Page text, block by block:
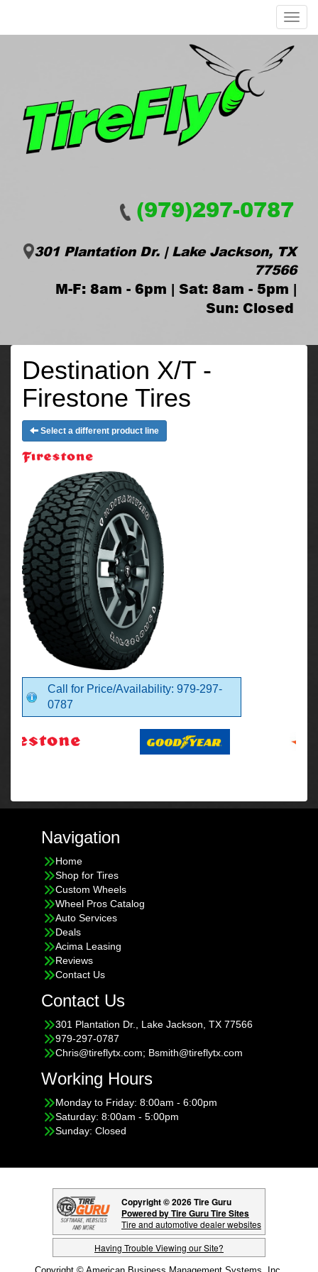
Menu
(979)297-0787
301 Plantation Dr. | Lake Jackson, TX
77566
M-F: 8am - 6pm | Sat: 8am - 5pm |
Sun: Closed
Destination X/T -
Firestone Tires
Select a different product line
Call for Price/Availability: 979-297-
0787
Navigation
Home
Shop for Tires
Custom Wheels
Wheel Pros Catalog
Auto Services
Deals
Acima Leasing
Reviews
Contact Us
Contact Us
301 Plantation Dr., Lake Jackson, TX 77566
979-297-0787
Chris@tireflytx.com; Bsmith@tireflytx.com
Working Hours
Monday to Friday: 8:00am - 6:00pm
Saturday: 8:00am - 5:00pm
Sunday: Closed
Copyright © 2026 Tire Guru
Powered by Tire Guru Tire Sites
Tire and automotive dealer websites
Having Trouble Viewing our Site?